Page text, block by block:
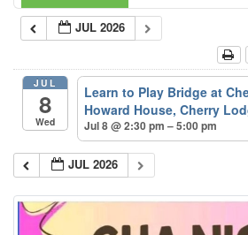
JUL 2026
JUL
8
Wed
Learn to Play Bridge at
Howard House, Cherry
Jul 8 @ 2:30 pm – 5:00 pm
JUL 2026